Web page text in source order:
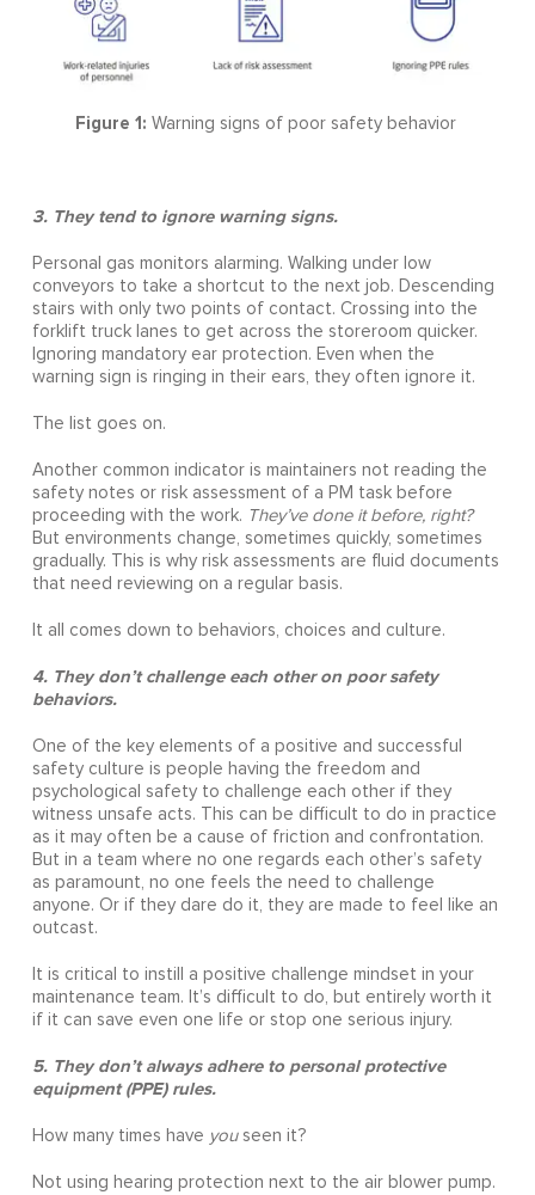
Figure 1: Warning signs of poor safety behavior
3. They tend to ignore warning signs.
Personal gas monitors alarming. Walking under low
conveyors to take a shortcut to the next job. Descending
stairs with only two points of contact. Crossing into the
forklift truck lanes to get across the storeroom quicker.
Ignoring mandatory ear protection. Even when the
warning sign is ringing in their ears, they often ignore it.
The list goes on.
Another common indicator is maintainers not reading the
safety notes or risk assessment of a PM task before
proceeding with the work. They’ve done it before, right?
But environments change, sometimes quickly, sometimes
gradually. This is why risk assessments are fluid documents
that need reviewing on a regular basis.
It all comes down to behaviors, choices and culture.
4. They don’t challenge each other on poor safety
behaviors.
One of the key elements of a positive and successful
safety culture is people having the freedom and
psychological safety to challenge each other if they
witness unsafe acts. This can be difficult to do in practice
as it may often be a cause of friction and confrontation.
But in a team where no one regards each other’s safety
as paramount, no one feels the need to challenge
anyone. Or if they dare do it, they are made to feel like an
outcast.
It is critical to instill a positive challenge mindset in your
maintenance team. It’s difficult to do, but entirely worth it
if it can save even one life or stop one serious injury.
5. They don’t always adhere to personal protective
equipment (PPE) rules.
How many times have youseen it?
Not using hearing protection next to the air blower pump.